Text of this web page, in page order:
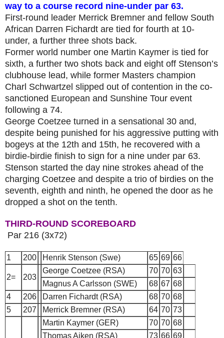
way to a course record nine-under par 63.
First-round leader Merrick Bremner and fellow South
African Darren Fichardt are tied for fourth at 10-
under, a further three shots back.
Former world number one Martin Kaymer is tied for
sixth, a further two shots back and eight off Stenson’s
clubhouse lead, while former Masters champion
Charl Schwartzel slipped out of contention in the co-
sanctioned European and Sunshine Tour event
following a 74.
George Coetzee turned in a sensational 30 and,
despite being punished for his aggressive putting with
bogeys at the 12th and 15th, he recovered with a
birdie-birdie finish to sign for a nine under par 63.
Stenson started the day nine strokes ahead of the
charging Coetzee and despite a trio of birdies on the
seventh, eighth and ninth, he opened the door as he
dropped a shot on the tenth.
THIRD-ROUND SCOREBOARD
Par 216 (3x72)
1 200 Henrik Stenson (Swe) 65 69 66
2= 203
George Coetzee (RSA) 70 70 63
Magnus A Carlsson (SWE)
68 67 68
4
206 Darren Fichardt (RSA) 68 70 68
5
207 Merrick Bremner (RSA) 64 70 73
Martin Kaymer (GER) 70 70 68
Thomas Aiken (RSA)
73 66 69